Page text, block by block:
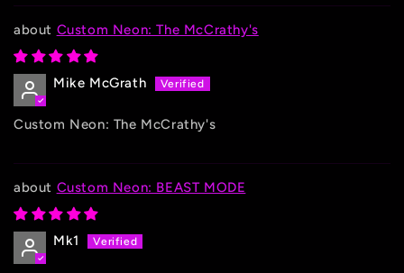
Custom Neon: The McCrathy's
Mike McGrath
Custom Neon: The McCrathy's
Custom Neon: BEAST MODE
Mk1